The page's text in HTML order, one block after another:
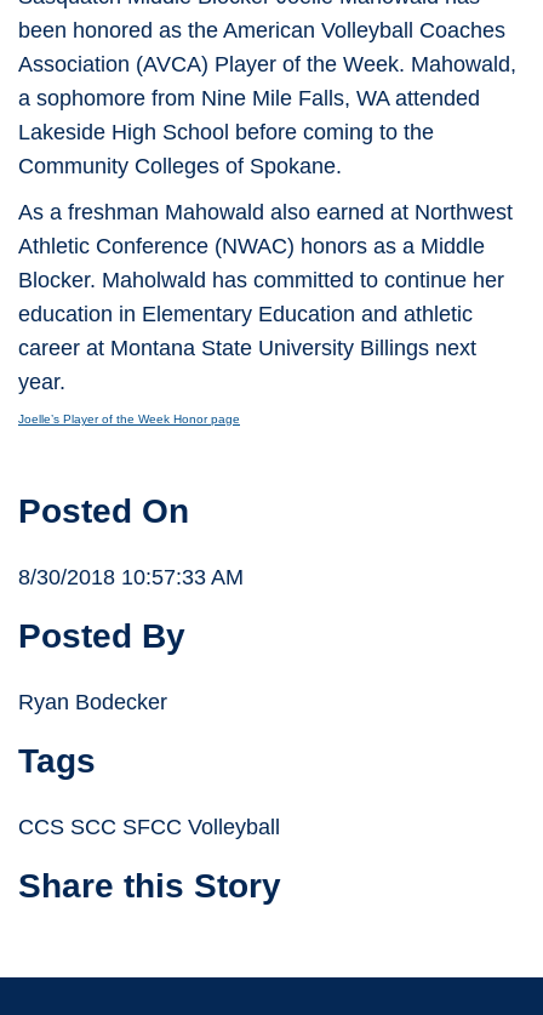
been honored as the American Volleyball Coaches
Association (AVCA) Player of the Week. Mahowald,
a sophomore from Nine Mile Falls, WA attended
Lakeside High School before coming to the
Community Colleges of Spokane.
As a freshman Mahowald also earned at Northwest
Athletic Conference (NWAC) honors as a Middle
Blocker. Maholwald has committed to continue her
education in Elementary Education and athletic
career at Montana State University Billings next
year.
Joelle’s Player of the Week Honor page
Posted On
8/30/2018 10:57:33 AM
Posted By
Ryan Bodecker
Tags
CCS SCC SFCC Volleyball
Share this Story